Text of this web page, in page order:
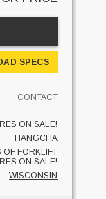
SPECS
CONTACT
ON SALE!
HANGCHA
OF FORKLIFT
ON SALE!
WISCONSIN